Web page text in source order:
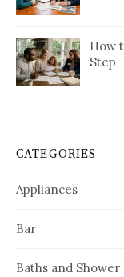
How
Step
CATEGORIES
Appliances
Bar
Baths and Shower